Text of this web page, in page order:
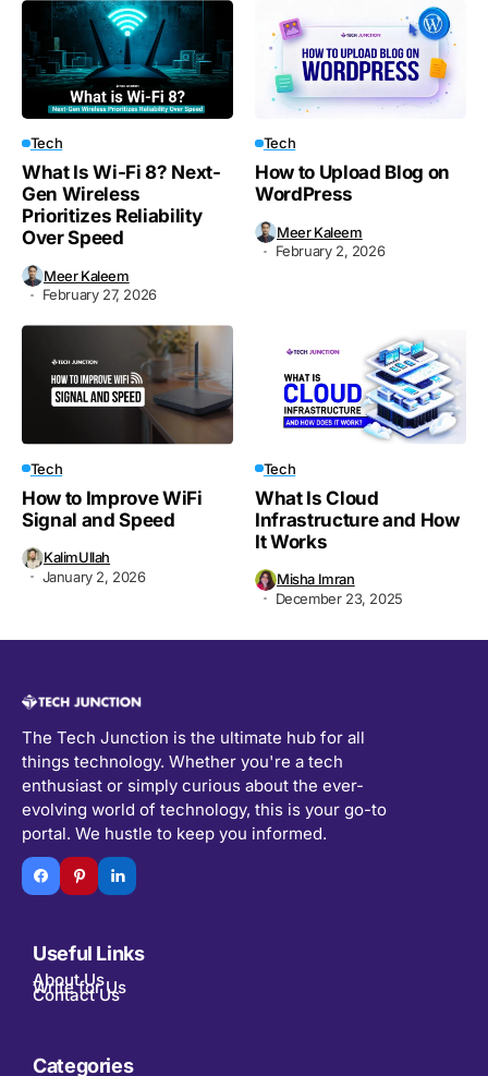
Tech
What Is Wi-Fi 8? Next-
Gen Wireless
Prioritizes Reliability
Over Speed
Meer Kaleem
February 27, 2026
Tech
How to Upload Blog on
WordPress
Meer Kaleem
February 2, 2026
Tech
How to Improve WiFi
Signal and Speed
KalimUllah
January 2, 2026
Tech
What Is Cloud
Infrastructure and How
It Works
Misha Imran
December 23, 2025
The Tech Junction is the ultimate hub for all
things technology. Whether you're a tech
enthusiast or simply curious about the ever-
evolving world of technology, this is your go-to
portal. We hustle to keep you informed.
Useful Links
About Us
Write for Us
Contact Us
Categories